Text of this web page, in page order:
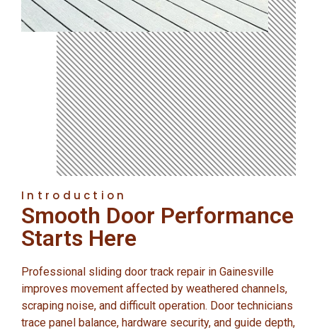
Introduction
Smooth Door Performance
Starts Here
Professional sliding door track repair in Gainesville
improves movement affected by weathered channels,
scraping noise, and difficult operation. Door technicians
trace panel balance, hardware security, and guide depth,